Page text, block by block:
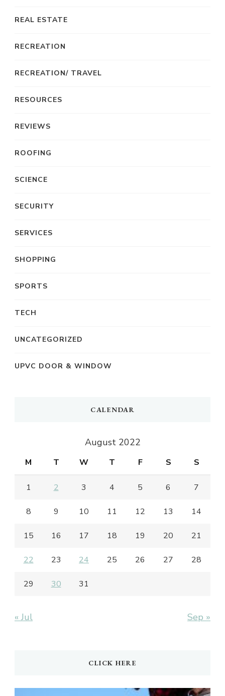
REAL ESTATE
RECREATION
RECREATION/ TRAVEL
RESOURCES
REVIEWS
ROOFING
SCIENCE
SECURITY
SERVICES
SHOPPING
SPORTS
TECH
UNCATEGORIZED
UPVC DOOR & WINDOW
CALENDAR
August 2022
M T W T F S S
1 2 3 4 5 6 7
8 9 10 11 12 13 14
15 16 17 18 19 20 21
22 23 24 25 26 27 28
29 30 31
« Jul Sep »
CLICK HERE